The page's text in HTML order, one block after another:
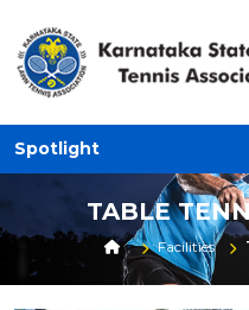
Spotlight
TABLE
Facilities